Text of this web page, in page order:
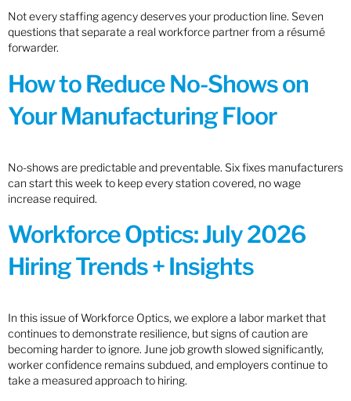
Not every staffing agency deserves your production line. Seven
questions that separate a real workforce partner from a résumé
forwarder.
How to Reduce No-Shows on
Your Manufacturing Floor
No-shows are predictable and preventable. Six fixes manufacturers
can start this week to keep every station covered, no wage
increase required.
Workforce Optics: July 2026
Hiring Trends + Insights
In this issue of Workforce Optics, we explore a labor market that
continues to demonstrate resilience, but signs of caution are
becoming harder to ignore. June job growth slowed significantly,
worker confidence remains subdued, and employers continue to
take a measured approach to hiring.